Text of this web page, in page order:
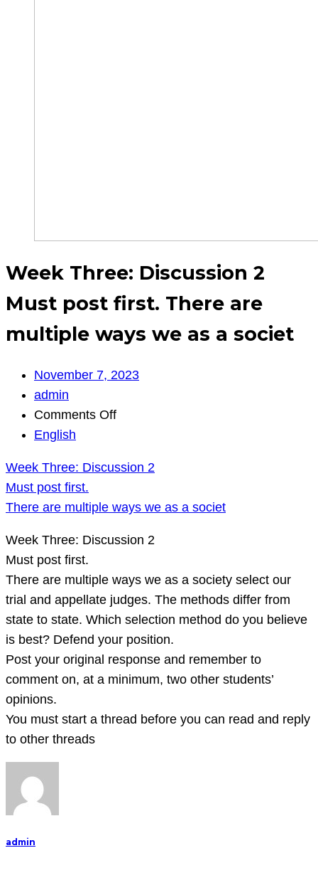
Week Three: Discussion 2
Must post first. There are
multiple ways we as a societ
November 7, 2023
admin
Comments Offon
Discussion
Must
post
There
are
multiple
ways
we
as
societ
English
Week Three: Discussion 2
Must post first.
There are multiple ways we as a societ
Week Three: Discussion 2
Must post first.
There are multiple ways we as a society select our
trial and appellate judges. The methods differ from
state to state. Which selection method do you believe
is best? Defend your position.
Post your original response and remember to
comment on, at a minimum, two other students’
opinions.
You must start a thread before you can read and reply
to other threads
admin